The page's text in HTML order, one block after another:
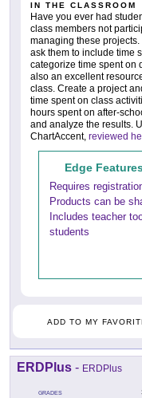
IN THE CLASSROOM
Have you ever had
class members not
managing these
ask them to include time
categorize time spent on
also an excellent
class. Create a project
time spent on class
hours spent on after-
and analyze the results.
ChartAccent, reviewed
Edge
Requires
Products can be
Includes teacher
students
ADD TO MY
ERDPlus - ERDPlus
GRADES